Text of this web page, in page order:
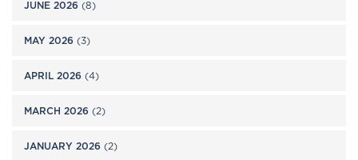
JUNE 2026 (8)
MAY 2026 (3)
APRIL 2026 (4)
MARCH 2026 (2)
JANUARY 2026 (2)